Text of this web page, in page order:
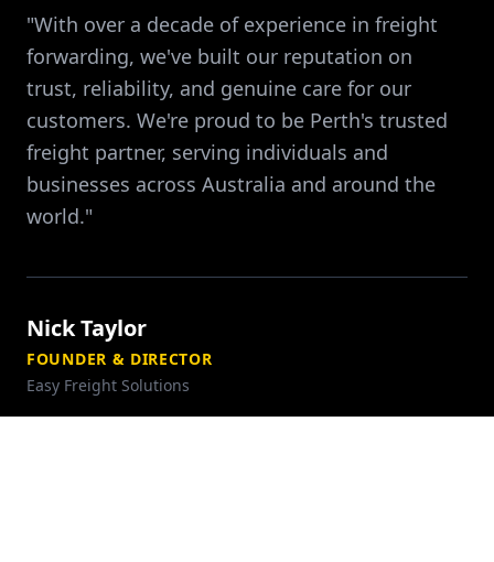
"With over a decade of experience in freight
forwarding, we've built our reputation on
trust, reliability, and genuine care for our
customers. We're proud to be Perth's trusted
freight partner, serving individuals and
businesses across Australia and around the
world."
Nick Taylor
FOUNDER & DIRECTOR
Easy Freight Solutions